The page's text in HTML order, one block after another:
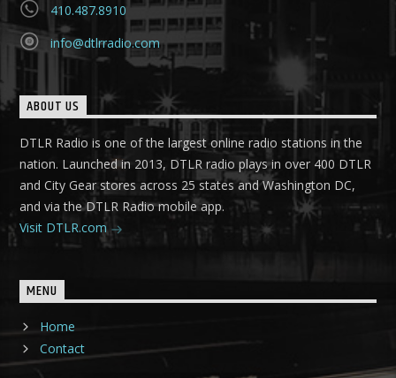
410.487.8910
info@dtlrradio.com
ABOUT US
DTLR Radio is one of the largest online radio stations in the
nation. Launched in 2013, DTLR radio plays in over 400 DTLR
and City Gear stores across 25 states and Washington DC,
and via the DTLR Radio mobile app.
Visit DTLR.com
MENU
Home
Contact